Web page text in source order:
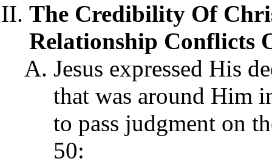
The Credibility Of
Relationship Conflicts
Jesus expressed His
that was around Him
to pass judgment on
50: